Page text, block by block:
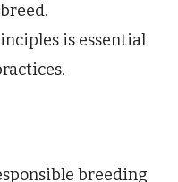
is essential
breeding